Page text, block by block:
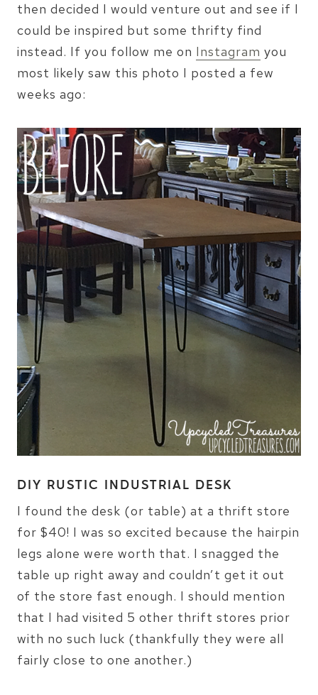
then decided I would venture out and see if I
could be inspired but some thrifty find
instead. If you follow me on Instagram you
most likely saw this photo I posted a few
weeks ago:
DIY RUSTIC INDUSTRIAL DESK
I found the desk (or table) at a thrift store
for $40! I was so excited because the hairpin
legs alone were worth that. I snagged the
table up right away and couldn’t get it out
of the store fast enough. I should mention
that I had visited 5 other thrift stores prior
with no such luck (thankfully they were all
fairly close to one another.)